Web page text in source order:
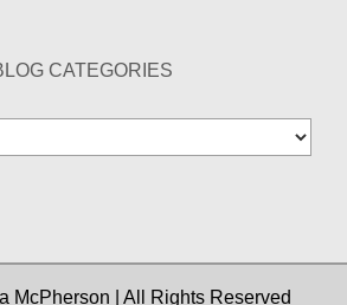
CATEGORIES
McPherson | All Rights Reserved